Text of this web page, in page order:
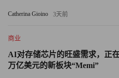
Federal officials said on a
withstand a shock as severe as the
last September.
Catherina Gioino 3天前
商业
AI对存储芯片的旺盛需求，正
万亿美元的新板块“Memi”